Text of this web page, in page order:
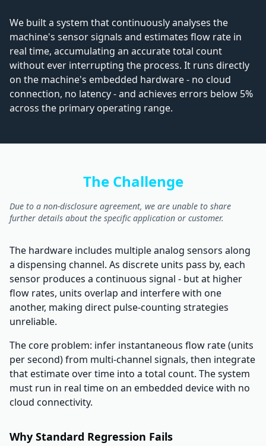
We built a system that continuously analyses the
machine's sensor signals and estimates flow rate in
real time, accumulating an accurate total count
without ever interrupting the process. It runs directly
on the machine's embedded hardware - no cloud
connection, no latency - and achieves errors below 5%
across the primary operating range.
The Challenge
Due to a non-disclosure agreement, we are unable to share
further details about the specific application or customer.
The hardware includes multiple analog sensors along
a dispensing channel. As discrete units pass by, each
sensor produces a continuous signal - but at higher
flow rates, units overlap and interfere with one
another, making direct pulse-counting strategies
unreliable.
The core problem: infer instantaneous flow rate (units
per second) from multi-channel signals, then integrate
that estimate over time into a total count. The system
must run in real time on an embedded device with no
cloud connectivity.
Why Standard Regression Fails